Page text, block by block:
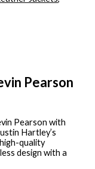
Pearson
Pearson with
Hartley’s
quality
design with a